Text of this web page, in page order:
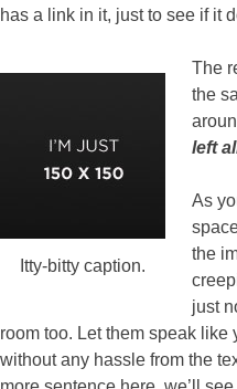
has a link in it, just to see if it
Itty-bitty caption.
The
the
left
As
the
just
room too. Let them speak
without any hassle from the